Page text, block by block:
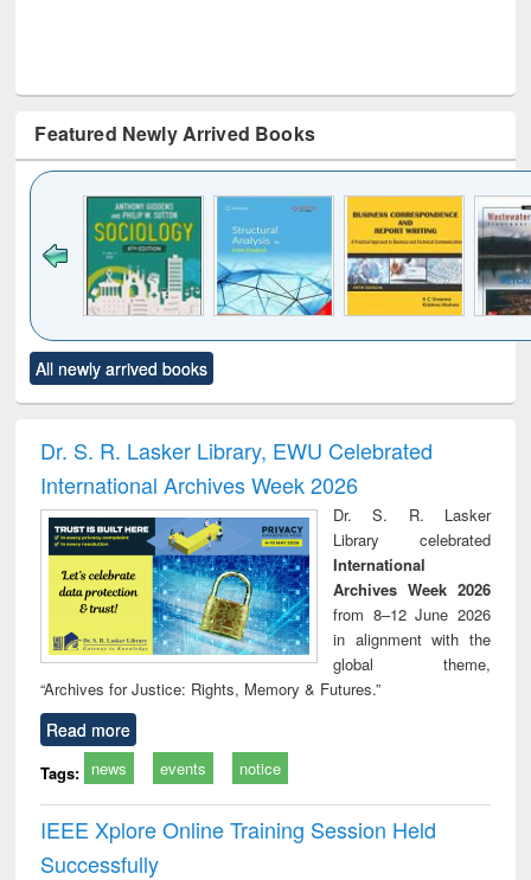
Featured Newly Arrived Books
to see
content):
Title (Click to see
original content):
and report writing
: a practical
approach to
business &
technical
communication
treatment and
reuse
All newly arrived books
Dr. S. R. Lasker Library, EWU Celebrated
International Archives Week 2026
Dr. S. R. Lasker
Library celebrated
International
Archives Week 2026
from 8–12 June 2026
in alignment with the
global theme,
“Archives for Justice: Rights, Memory & Futures.”
Read more
Tags: news events notice
IEEE Xplore Online Training Session Held
Successfully